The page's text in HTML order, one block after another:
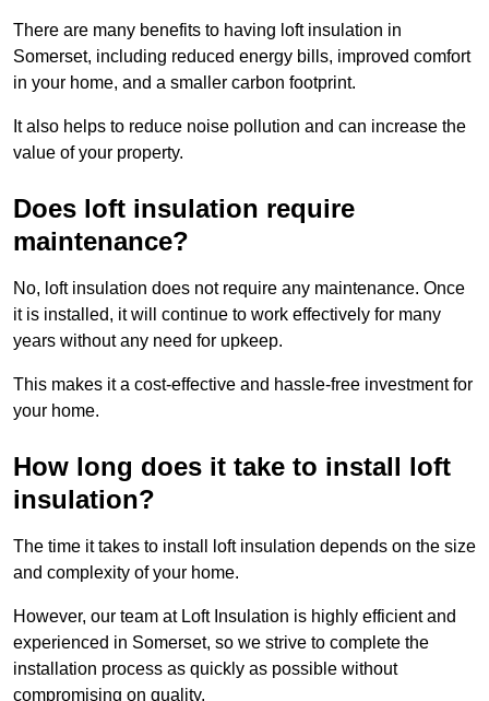
There are many benefits to having loft insulation in
Somerset, including reduced energy bills, improved comfort
in your home, and a smaller carbon footprint.
It also helps to reduce noise pollution and can increase the
value of your property.
Does loft insulation require
maintenance?
No, loft insulation does not require any maintenance. Once
it is installed, it will continue to work effectively for many
years without any need for upkeep.
This makes it a cost-effective and hassle-free investment for
your home.
How long does it take to install loft
insulation?
The time it takes to install loft insulation depends on the size
and complexity of your home.
However, our team at Loft Insulation is highly efficient and
experienced in Somerset, so we strive to complete the
installation process as quickly as possible without
compromising on quality.